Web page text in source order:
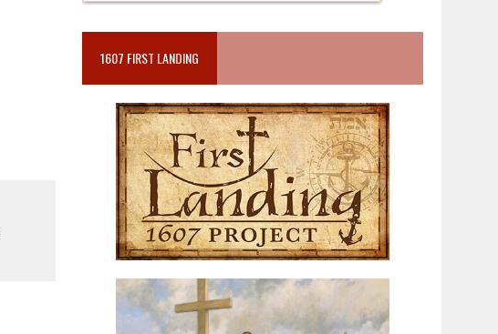
1607 FIRST LANDING